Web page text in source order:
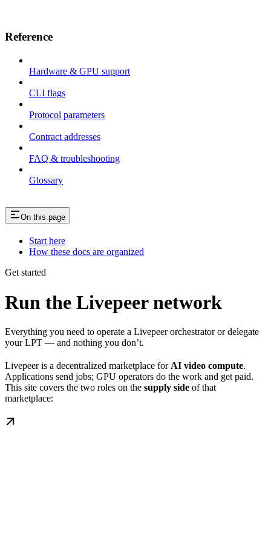
Reference
Hardware & GPU support
CLI flags
Protocol parameters
Contract addresses
FAQ & troubleshooting
Glossary
On this page
Start here
How these docs are organized
Get started
Run the Livepeer network
Everything you need to operate a Livepeer orchestrator or delegate
your LPT — and nothing you don’t.
Livepeer is a decentralized marketplace for AI video compute.
Applications send jobs; GPU operators do the work and get paid.
This site covers the two roles on the supply side of that
marketplace: